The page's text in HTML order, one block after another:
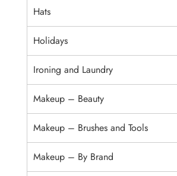
Hats
Holidays
Ironing and Laundry
Makeup – Beauty
Makeup – Brushes and Tools
Makeup – By Brand